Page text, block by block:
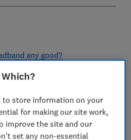
any good?
review
deals does Sky offer?
and broadband?
to store information on your
for making our site work,
improve the site and our
set any non-essential